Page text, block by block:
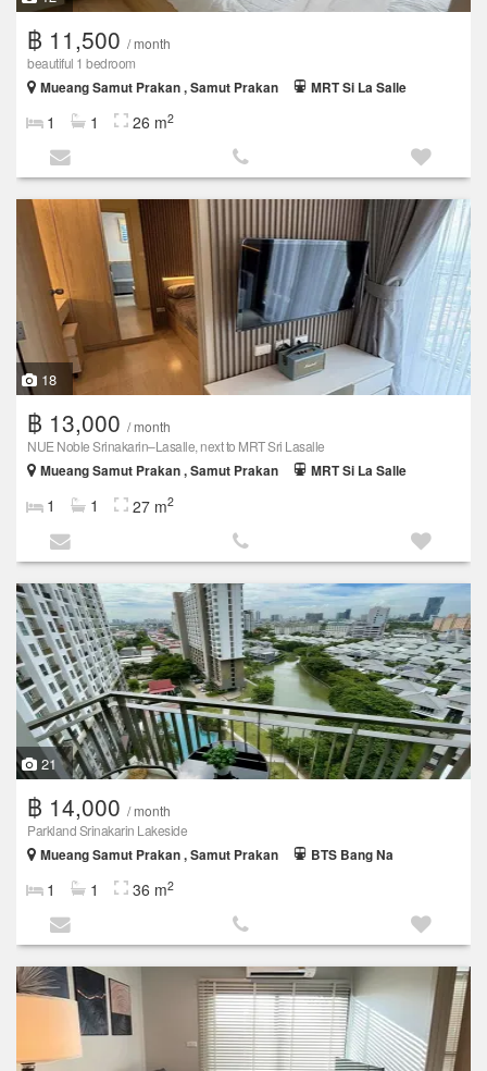
฿ 11,500 / month
beautiful 1 bedroom
Mueang Samut Prakan , Samut Prakan
MRT Si La Salle
1 1 26 m2
18
฿ 13,000 / month
NUE Noble Srinakarin–Lasalle, next to MRT Sri Lasalle
Mueang Samut Prakan , Samut Prakan
MRT Si La Salle
1 1 27 m2
21
฿ 14,000 / month
Parkland Srinakarin Lakeside
Mueang Samut Prakan , Samut Prakan
BTS Bang Na
1 1 36 m2